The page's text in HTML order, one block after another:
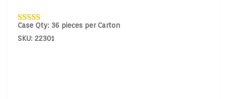
Case Qty: 36 pieces per Carton
SKU: 22301